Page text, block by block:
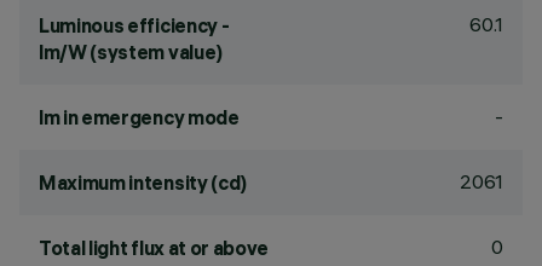
Luminous efficiency -
lm/W (system value)
60.1
lm in emergency mode -
Maximum intensity (cd) 2061
Total light flux at or above
0